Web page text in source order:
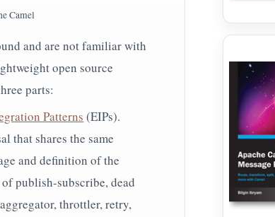
Camel
and are not familiar with
open source
parts:
Patterns (EIPs).
that shares the same
and definition of the
publish-subscribe, dead
throttler, retry,